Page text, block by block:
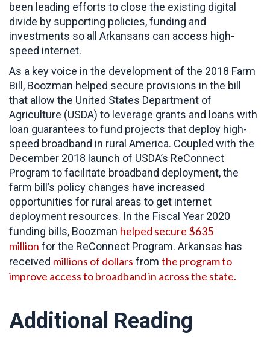
been leading efforts to close the existing digital
divide by supporting policies, funding and
investments so all Arkansans can access high-
speed internet.
As a key voice in the development of the 2018 Farm
Bill, Boozman helped secure provisions in the bill
that allow the United States Department of
Agriculture (USDA) to leverage grants and loans with
loan guarantees to fund projects that deploy high-
speed broadband in rural America. Coupled with the
December 2018 launch of USDA’s ReConnect
Program to facilitate broadband deployment, the
farm bill’s policy changes have increased
opportunities for rural areas to get internet
deployment resources. In the Fiscal Year 2020
funding bills, Boozman helped secure $635
million for the ReConnect Program. Arkansas has
received millions of dollars from the program to
improve access to broadband in across the state.
Additional Reading